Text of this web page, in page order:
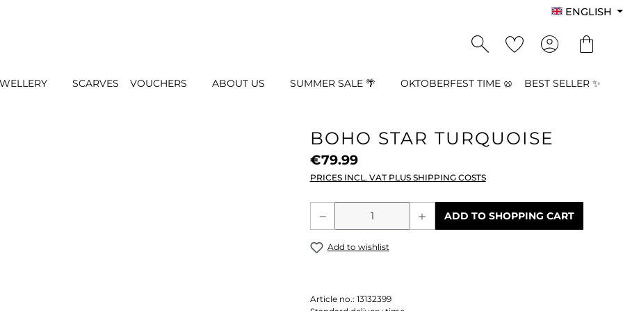
ENGLISH
SCARVES VOUCHERS ABOUT US SUMMER SALE 🌴 OKTOBERFEST TIME 🥨 BEST SELLER ✨
BOHO STAR TURQUOISE
€79.99
PRICES INCL. VAT PLUS SHIPPING COSTS
Product Quantity: Enter the
ADD TO SHOPPING CART
Add to wishlist
Article no.: 13132399